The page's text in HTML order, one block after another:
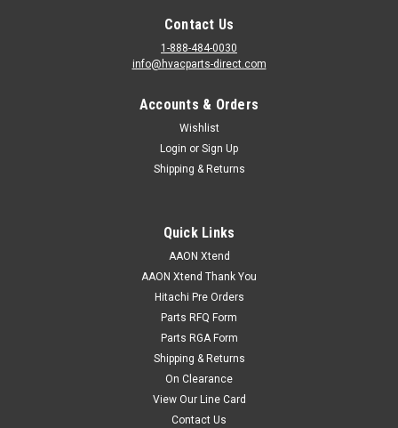
Contact Us
1-888-484-0030
info@hvacparts-direct.com
Accounts & Orders
Wishlist
Login or Sign Up
Shipping & Returns
Quick Links
AAON Xtend
AAON Xtend Thank You
Hitachi Pre Orders
Parts RFQ Form
Parts RGA Form
Shipping & Returns
On Clearance
View Our Line Card
Contact Us